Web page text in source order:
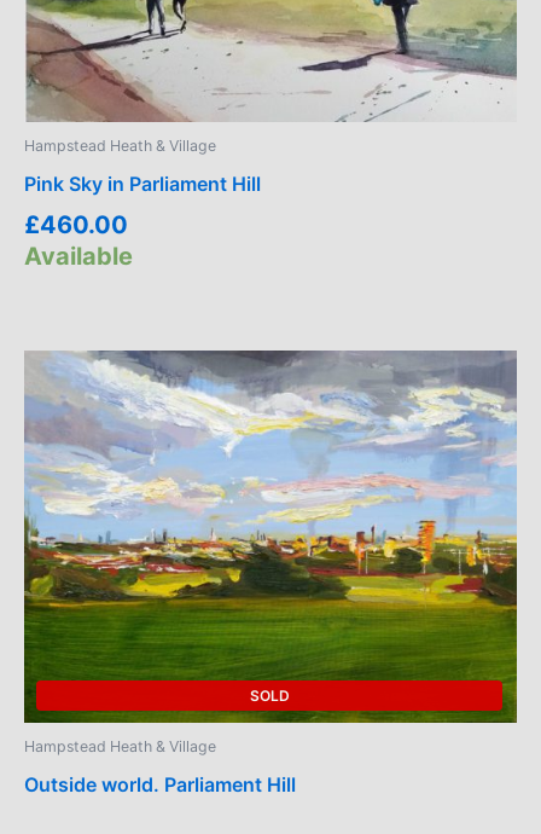
Hampstead Heath & Village
Pink Sky in Parliament Hill
£460.00
Available
SOLD
Hampstead Heath & Village
Outside world. Parliament Hill